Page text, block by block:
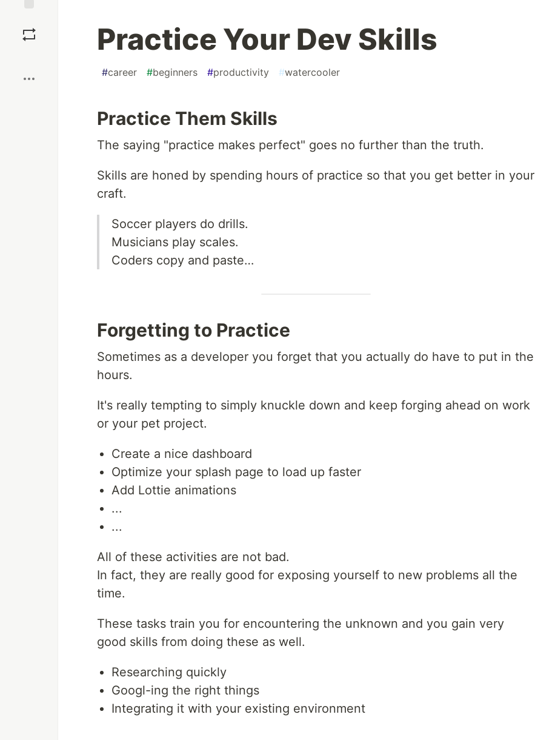
Practice Your Dev Skills
#career #beginners #productivity #watercooler
Practice Them Skills
The saying "practice makes perfect" goes no further than the truth.
Skills are honed by spending hours of practice so that you get better in your
craft.
Soccer players do drills.
Musicians play scales.
Coders copy and paste…
Forgetting to Practice
Sometimes as a developer you forget that you actually do have to put in the
hours.
It's really tempting to simply knuckle down and keep forging ahead on work
or your pet project.
Create a nice dashboard
Optimize your splash page to load up faster
Add Lottie animations
...
...
All of these activities are not bad.
In fact, they are really good for exposing yourself to new problems all the
time.
These tasks train you for encountering the unknown and you gain very
good skills from doing these as well.
Researching quickly
Googl-ing the right things
Integrating it with your existing environment